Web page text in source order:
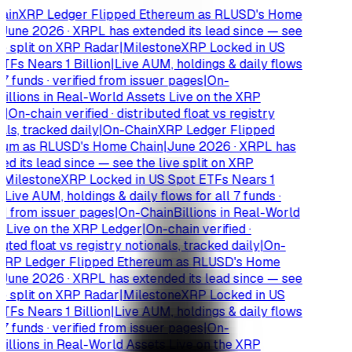
XRP Ledger Flipped Ethereum as RLUSD's Home
2026 · XRPL has extended its lead since — see
split on XRP Radar|MilestoneXRP Locked in US
Nears 1 Billion|Live AUM, holdings & daily flows
funds · verified from issuer pages|On-
in Real-World Assets Live on the XRP
On-chain verified · distributed float vs registry
tracked daily|On-ChainXRP Ledger Flipped
as RLUSD's Home Chain|June 2026 · XRPL has
its lead since — see the live split on XRP
XRP Locked in US Spot ETFs Nears 1
Live AUM, holdings & daily flows for all 7 funds ·
from issuer pages|On-ChainBillions in Real-World
on the XRP Ledger|On-chain verified ·
float vs registry notionals, tracked daily|On-
Ledger Flipped Ethereum as RLUSD's Home
2026 · XRPL has extended its lead since — see
split on XRP Radar|MilestoneXRP Locked in US
Nears 1 Billion|Live AUM, holdings & daily flows
funds · verified from issuer pages|On-
in Real-World Assets Live on the XRP